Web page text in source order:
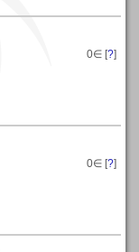
0∈ [?]
0∈ [?]